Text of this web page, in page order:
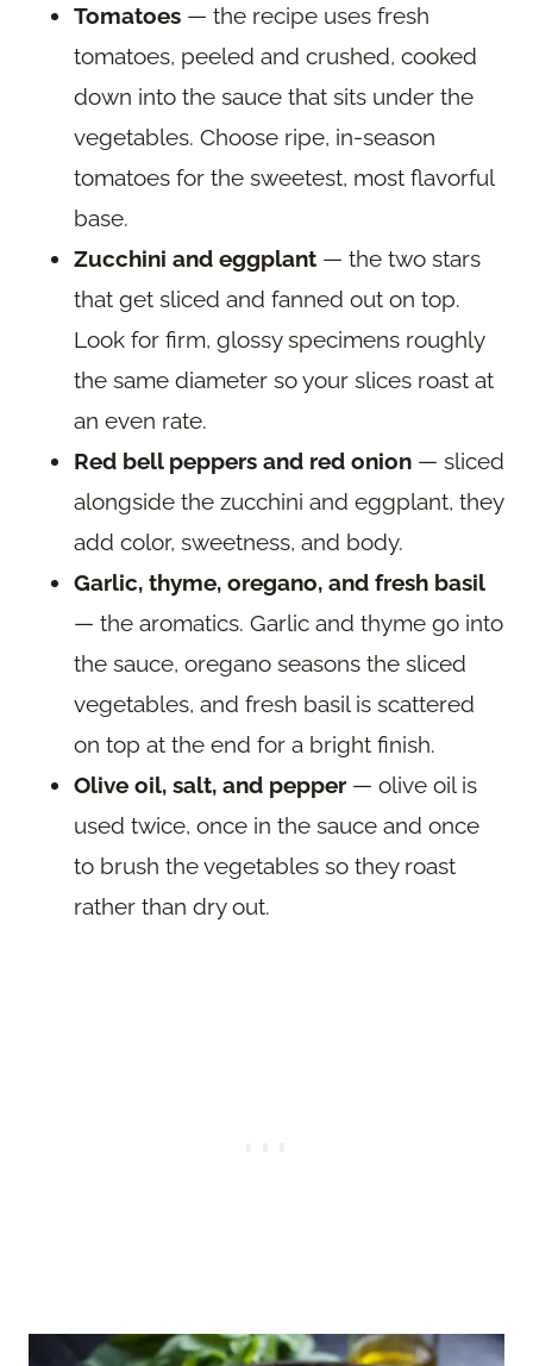
Tomatoes — the recipe uses fresh
tomatoes, peeled and crushed, cooked
down into the sauce that sits under the
vegetables. Choose ripe, in-season
tomatoes for the sweetest, most flavorful
base.
Zucchini and eggplant — the two stars
that get sliced and fanned out on top.
Look for firm, glossy specimens roughly
the same diameter so your slices roast at
an even rate.
Red bell peppers and red onion — sliced
alongside the zucchini and eggplant, they
add color, sweetness, and body.
Garlic, thyme, oregano, and fresh basil
— the aromatics. Garlic and thyme go into
the sauce, oregano seasons the sliced
vegetables, and fresh basil is scattered
on top at the end for a bright finish.
Olive oil, salt, and pepper — olive oil is
used twice, once in the sauce and once
to brush the vegetables so they roast
rather than dry out.